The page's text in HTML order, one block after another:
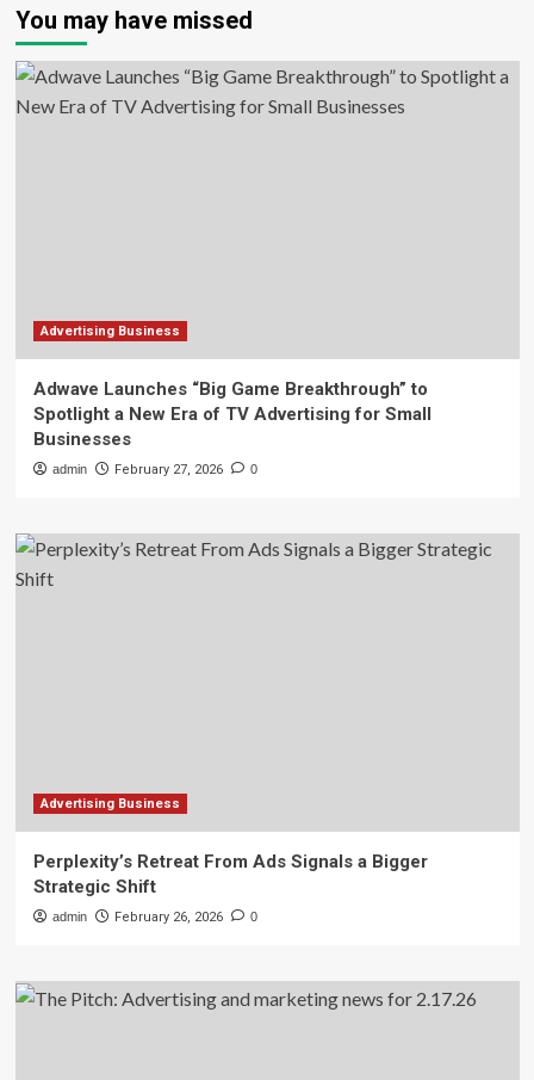
You may have missed
Advertising Business
Adwave Launches “Big Game Breakthrough” to
Spotlight a New Era of TV Advertising for Small
Businesses
admin February 27, 2026 0
Advertising Business
Perplexity’s Retreat From Ads Signals a Bigger
Strategic Shift
admin February 26, 2026 0